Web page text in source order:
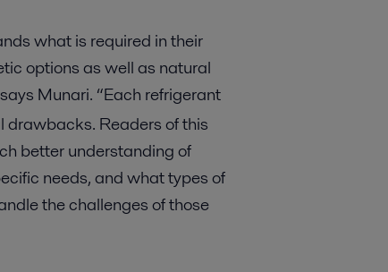
what is required in their
options as well as natural
Munari. “Each refrigerant
Readers of this
better understanding of
needs, and what types of
the challenges of those